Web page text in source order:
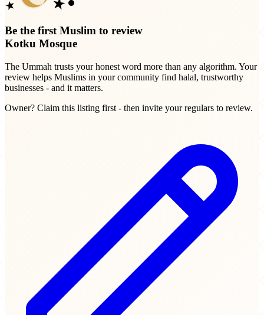
Be the first Muslim to review
Kotku Mosque
The Ummah trusts your honest word more than any algorithm. Your
review helps Muslims in your community find halal, trustworthy
businesses - and it matters.
Owner? Claim this listing first - then invite your regulars to review.